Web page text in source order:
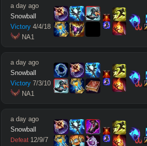
a day ago
Snowball
Victory 4/4/18
NA1
a day ago
Snowball
Victory 7/3/10
NA1
a day ago
Snowball
Defeat 12/9/7